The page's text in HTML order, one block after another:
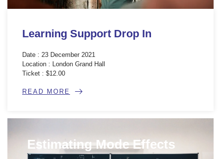
Learning Support Drop In
Date : 23 December 2021
Location : London Grand Hall
Ticket : $12.00
READ MORE
Estimating Mode Effects